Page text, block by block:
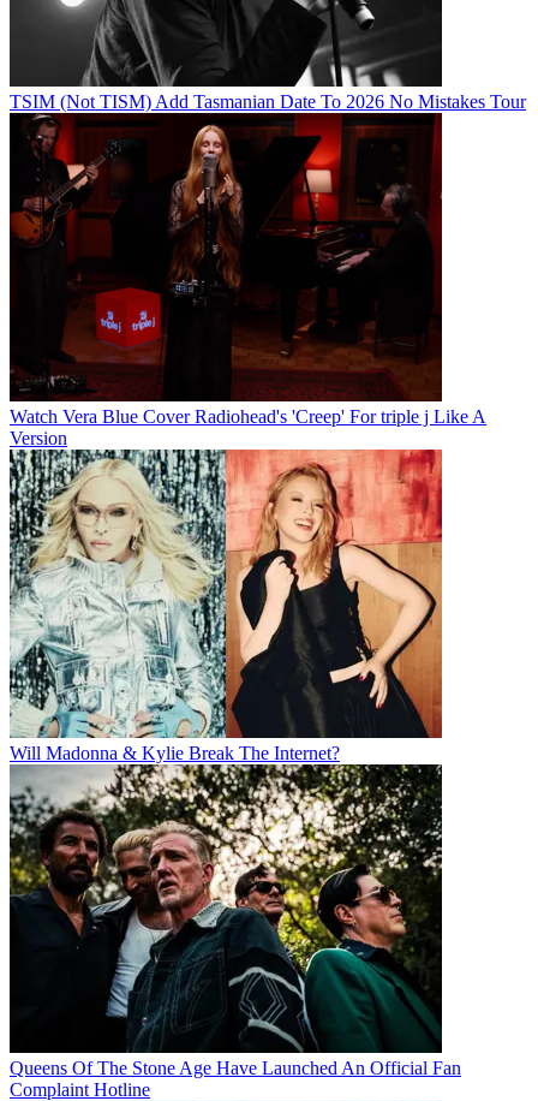
TSIM (Not TISM) Add Tasmanian Date To 2026 No Mistakes Tour
Watch Vera Blue Cover Radiohead's 'Creep' For triple j Like A
Version
Will Madonna & Kylie Break The Internet?
Queens Of The Stone Age Have Launched An Official Fan
Complaint Hotline